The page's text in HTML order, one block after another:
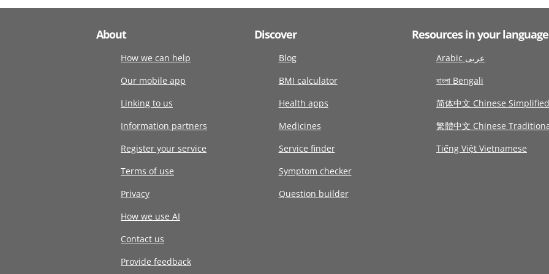
About
How we can help
Our mobile app
Linking to us
Information partners
Register your service
Terms of use
Privacy
How we use AI
Contact us
Provide feedback
Discover
Blog
BMI calculator
Health apps
Medicines
Service finder
Symptom checker
Question builder
Resources in your language
Arabic عربى
বাংলা Bengali
简体中文 Chinese Simplified
繁體中文 Chinese
Tiếng Việt Vietnamese